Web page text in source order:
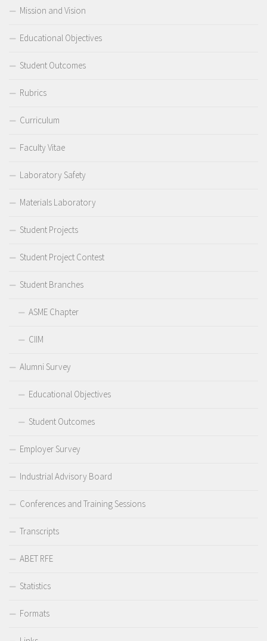
Mission and Vision
Educational Objectives
Student Outcomes
Rubrics
Curriculum
Faculty Vitae
Laboratory Safety
Materials Laboratory
Student Projects
Student Project Contest
Student Branches
ASME Chapter
CIIM
Alumni Survey
Educational Objectives
Student Outcomes
Employer Survey
Industrial Advisory Board
Conferences and Training Sessions
Transcripts
ABET RFE
Statistics
Formats